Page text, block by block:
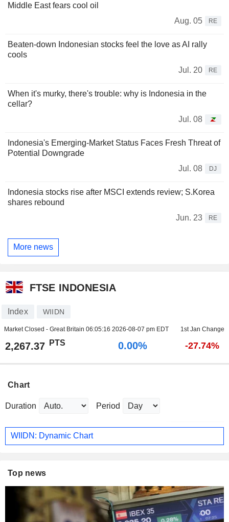
Middle East fears cool oil
Aug. 05
RE
Beaten-down Indonesian stocks feel the love as AI rally
cools
Jul. 20
RE
When it's murky, there's trouble: why is Indonesia in the
cellar?
Jul. 08
Indonesia's Emerging-Market Status Faces Fresh Threat of
Potential Downgrade
Jul. 08
DJ
Indonesia stocks rise after MSCI extends review; S.Korea
shares rebound
Jun. 23
RE
More news
FTSE INDONESIA
Index WIIDN
Market Closed - Great Britain 06:05:16 2026-08-07 pm EDT 1st Jan Change
2,267.37 PTS 0.00% -27.74%
Chart
Duration Period
WIIDN: Dynamic Chart
Top news